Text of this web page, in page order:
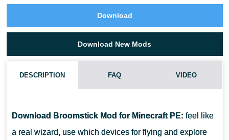
Download
Download New Mods
DESCRIPTION FAQ VIDEO
Download Broomstick Mod for Minecraft PE: feel like
a real wizard, use which devices for flying and explore
CAN THIS MOD BE RUN IN A MULTIPLAYER GAME?